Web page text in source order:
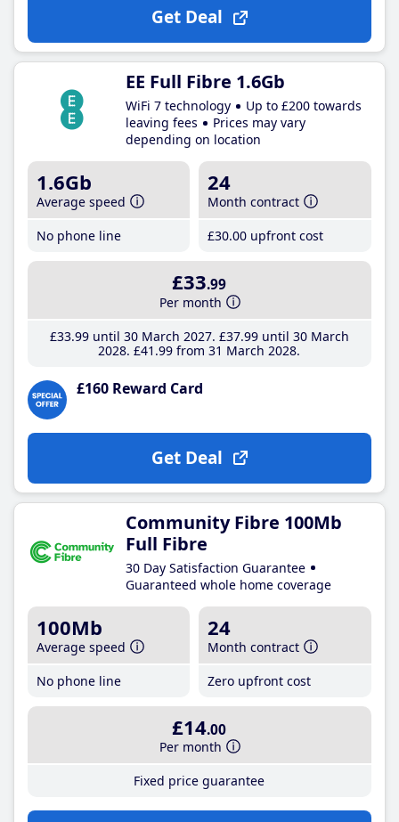
Get Deal
EE Full Fibre 1.6Gb
WiFi 7 technology
Up to £200 towards
leaving fees
Prices may vary
depending on location
1.6Gb
Average speed
No phone line
24
Month contract
£30.00 upfront cost
£33.99
Per month
£33.99until 30 March 2027 £37.99until 30 March
2028 £41 .99 from 31 March 2028
£160 Reward Card
Get Deal
Community Fibre 100Mb
Full Fibre
30 Day Satisfaction Guarantee
Guaranteed whole home coverage
100Mb
Average speed
No phone line
24
Month contract
Zero upfront cost
£14.00
Per month
Fixed price guarantee